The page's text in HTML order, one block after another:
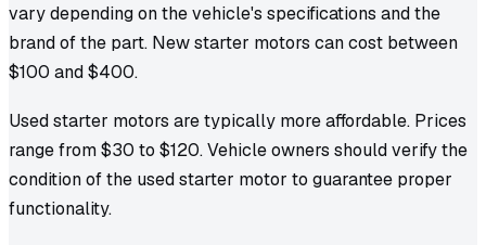
vary depending on the vehicle's specifications and the
brand of the part. New starter motors can cost between
$100 and $400.
Used starter motors are typically more affordable. Prices
range from $30 to $120. Vehicle owners should verify the
condition of the used starter motor to guarantee proper
functionality.